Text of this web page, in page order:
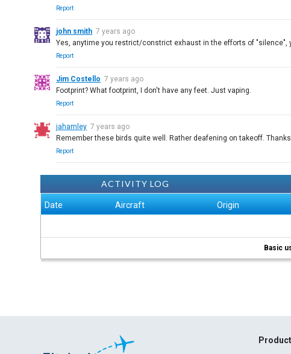
Report
john smith 7 years ago
Yes, anytime you restrict/constrict exhaust in the efforts of "silence",
Report
Jim Costello 7 years ago
Footprint? What footprint, I don't have any feet. Just vaping.
Report
jahamley 7 years ago
Remember these birds quite well. Rather deafening on takeoff.
Report
ACTIVITY LOG
Date Aircraft Origin
Basic